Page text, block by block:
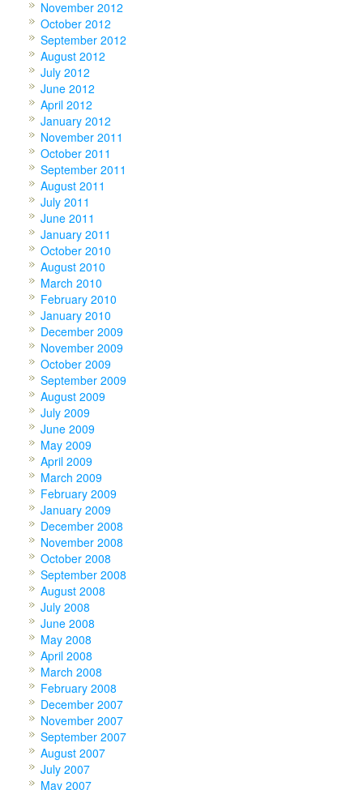
November 2012
October 2012
September 2012
August 2012
July 2012
June 2012
April 2012
January 2012
November 2011
October 2011
September 2011
August 2011
July 2011
June 2011
January 2011
October 2010
August 2010
March 2010
February 2010
January 2010
December 2009
November 2009
October 2009
September 2009
August 2009
July 2009
June 2009
May 2009
April 2009
March 2009
February 2009
January 2009
December 2008
November 2008
October 2008
September 2008
August 2008
July 2008
June 2008
May 2008
April 2008
March 2008
February 2008
December 2007
November 2007
September 2007
August 2007
July 2007
May 2007